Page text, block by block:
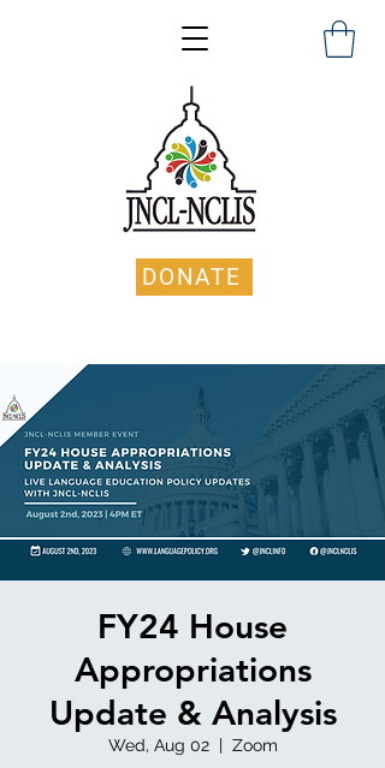
DONATE
FY24 House
Appropriations
Update & Analysis
Wed, Aug 02
  |
Zoom